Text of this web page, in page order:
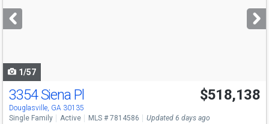
next
buttons
1/57
Open House
Sun
12-6
3354 Siena Pl
Douglasville, GA 30135
$518,138
Single Family Active MLS # 7814586 Updated 6 days ago